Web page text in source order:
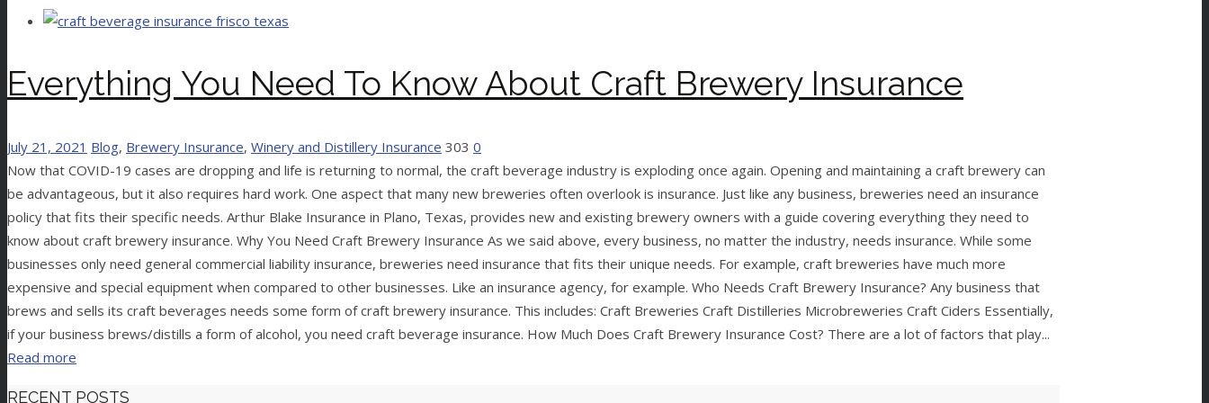
Everything You Need To Know About Craft Brewery Insurance
July 21, 2021 Blog, Brewery Insurance, Winery and Distillery Insurance 303 0
Now that COVID-19 cases are dropping and life is returning to normal, the craft beverage industry is exploding once again. Opening and maintaining a craft brewery can
be advantageous, but it also requires hard work. One aspect that many new breweries often overlook is insurance. Just like any business, breweries need an insurance
policy that fits their specific needs. Arthur Blake Insurance in Plano, Texas, provides new and existing brewery owners with a guide covering everything they need to
know about craft brewery insurance. Why You Need Craft Brewery Insurance As we said above, every business, no matter the industry, needs insurance. While some
businesses only need general commercial liability insurance, breweries need insurance that fits their unique needs. For example, craft breweries have much more
expensive and special equipment when compared to other businesses. Like an insurance agency, for example. Who Needs Craft Brewery Insurance? Any business that
brews and sells its craft beverages needs some form of craft brewery insurance. This includes: Craft Breweries Craft Distilleries Microbreweries Craft Ciders Essentially,
if your business brews/distills a form of alcohol, you need craft beverage insurance. How Much Does Craft Brewery Insurance Cost? There are a lot of factors that play...
Read more
RECENT POSTS